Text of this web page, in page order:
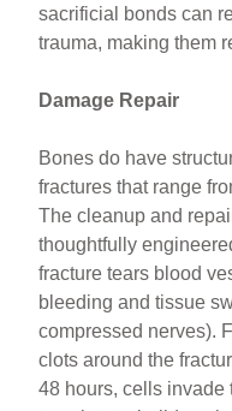
sacrificial bonds can
trauma, making them
Damage Repair
Bones do have
fractures that range
The cleanup and
thoughtfully
fracture tears blood
bleeding and tissue
compressed nerves).
clots around the
48 hours, cells invade